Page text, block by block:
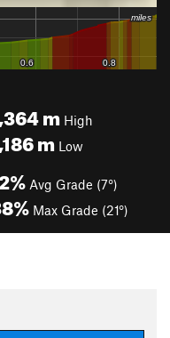
mHigh
mLow
Avg Grade (7°)
Max Grade (21°)